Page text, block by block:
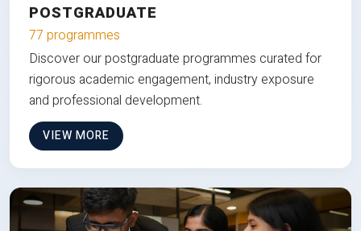
POSTGRADUATE
77 programmes
Discover our postgraduate programmes curated for
rigorous academic engagement, industry exposure
and professional development.
VIEW MORE